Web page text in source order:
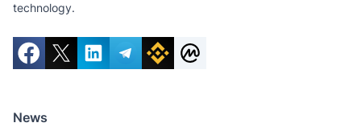
technology.
News